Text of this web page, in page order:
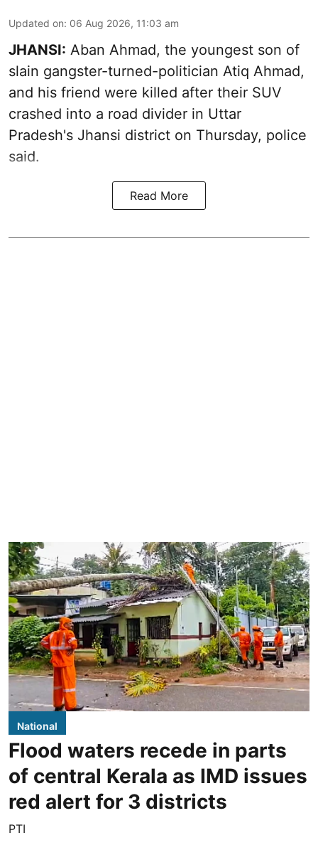
Updated on: 06 Aug 2026, 11:03 am
JHANSI: Aban Ahmad, the youngest son of
slain gangster-turned-politician Atiq Ahmad,
and his friend were killed after their SUV
crashed into a road divider in Uttar
Pradesh's Jhansi district on Thursday, police
said.
Read More
National
Flood waters recede in parts
of central Kerala as IMD issues
red alert for 3 districts
PTI